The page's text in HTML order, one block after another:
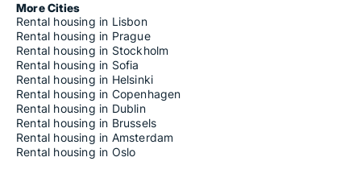
More Cities
Rental housing in Lisbon
Rental housing in Prague
Rental housing in Stockholm
Rental housing in Sofia
Rental housing in Helsinki
Rental housing in Copenhagen
Rental housing in Dublin
Rental housing in Brussels
Rental housing in Amsterdam
Rental housing in Oslo